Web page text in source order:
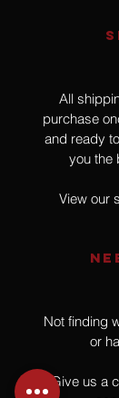
All
purchase
and ready
you the
View our
Not finding
or
Give us a